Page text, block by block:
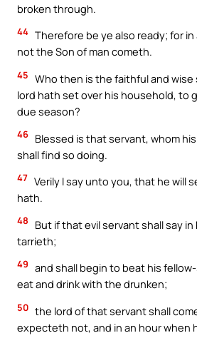
broken through.
44 Therefore be ye also ready; for
not the Son of man cometh.
45 Who then is the faithful and wise
lord hath set over his household, to
due season?
46 Blessed is that servant, whom
shall find so doing.
47 Verily I say unto you, that he will
hath.
48
But if that evil servant shall say
tarrieth;
49 and shall begin to beat his
eat and drink with the drunken;
50 the lord of that servant shall
expecteth not, and in an hour when